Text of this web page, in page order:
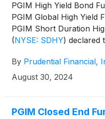
PGIM High Yield Bond
PGIM Global High Yield
PGIM Short Duration
(NYSE: SDHY) declared
distribution amounts
appears below:
By Prudential Financial,
August 30, 2024
PGIM Closed End